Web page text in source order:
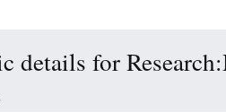
details for